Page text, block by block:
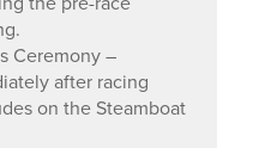
Ceremony –
after racing
on the Steamboat